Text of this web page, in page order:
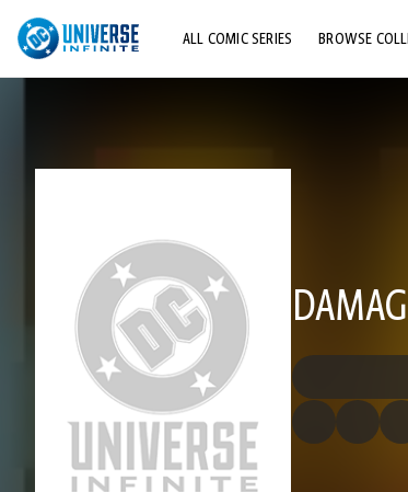
ALL COMIC SERIES BROWSE